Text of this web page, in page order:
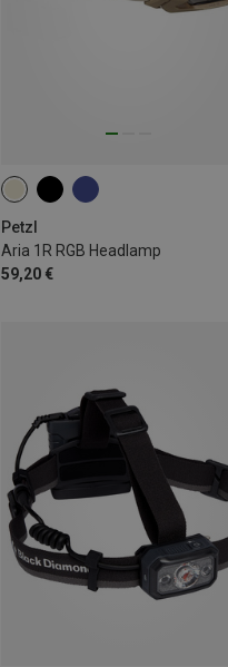
Petzl
Aria 1R RGB Headlamp
59,20 €